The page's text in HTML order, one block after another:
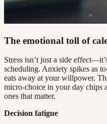
The emotional toll of
Stress isn’t just a side
scheduling. Anxiety spikes as
eats away at your willpower.
micro-choice in your day chips
ones that matter.
Decision fatigue